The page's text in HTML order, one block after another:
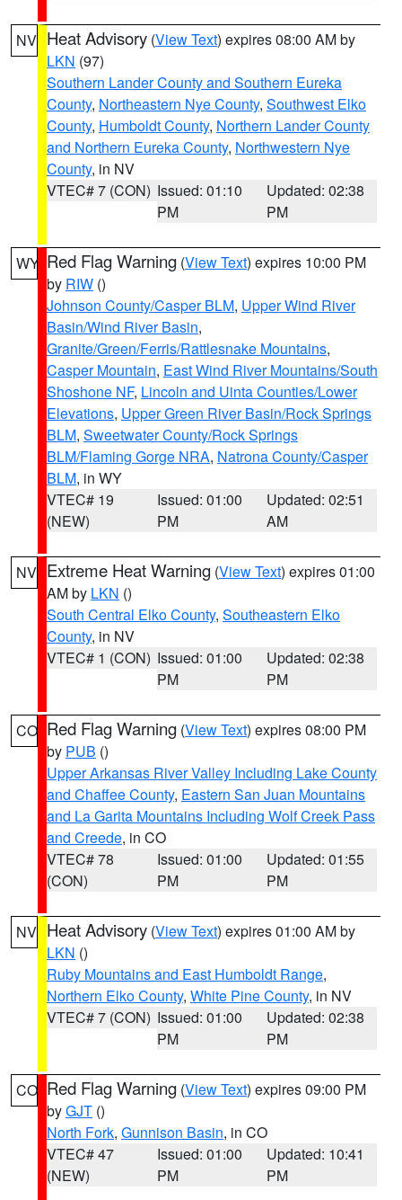
NV Heat Advisory (View Text) expires 08:00 AM by
LKN (97)
Southern Lander County and Southern Eureka
County, Northeastern Nye County, Southwest Elko
County, Humboldt County, Northern Lander County
and Northern Eureka County, Northwestern Nye
County, in NV
VTEC# 7 (CON) Issued: 01:10
PM
Updated: 02:38
PM
WY Red Flag Warning (View Text) expires 10:00 PM
by RIW ()
Johnson County/Casper BLM, Upper Wind River
Basin/Wind River Basin,
Granite/Green/Ferris/Rattlesnake Mountains,
Casper Mountain, East Wind River Mountains/South
Shoshone NF, Lincoln and Uinta Counties/Lower
Elevations, Upper Green River Basin/Rock Springs
BLM, Sweetwater County/Rock Springs
BLM/Flaming Gorge NRA, Natrona County/Casper
BLM, in WY
VTEC# 19
(NEW)
Issued: 01:00
PM
Updated: 02:51
AM
NV Extreme Heat Warning (View Text) expires 01:00
AM by LKN ()
South Central Elko County, Southeastern Elko
County, in NV
VTEC# 1 (CON) Issued: 01:00
PM
Updated: 02:38
PM
CO Red Flag Warning (View Text) expires 08:00 PM
by PUB ()
Upper Arkansas River Valley Including Lake County
and Chaffee County, Eastern San Juan Mountains
and La Garita Mountains Including Wolf Creek Pass
and Creede, in CO
VTEC# 78
(CON)
Issued: 01:00
PM
Updated: 01:55
PM
NV Heat Advisory (View Text) expires 01:00 AM by
LKN ()
Ruby Mountains and East Humboldt Range,
Northern Elko County, White Pine County, in NV
VTEC# 7 (CON) Issued: 01:00
PM
Updated: 02:38
PM
CO Red Flag Warning (View Text) expires 09:00 PM
byGJT ()
North Fork, Gunnison Basin, in CO
VTEC# 47
(NEW)
Issued: 01:00
PM
Updated: 10:41
PM